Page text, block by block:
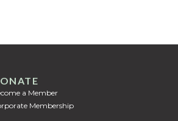
a Member
Membership